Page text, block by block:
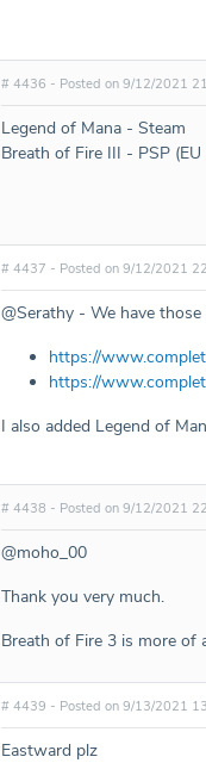
# 4436 - Posted on 9/12/2021
Legend of Mana - Steam
Breath of Fire III - PSP (EU
# 4437 - Posted on 9/12/2021
@Serathy - We have
https://
https://
I also added Legend of
# 4438 - Posted on 9/12/2021
@moho_00
Thank you very much.
Breath of Fire 3 is more of
# 4439 - Posted on 9/13/2021
Eastward plz